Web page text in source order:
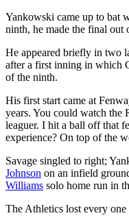
Yankowski came up to bat
ninth, he made the final out
He appeared briefly in two
after a first inning in which
of the ninth.
His first start came at
years. You could watch the
leaguer. I hit a ball off that
experience? On top of the
Savage singled to right;
Johnson on an infield
Williams solo home run in
The Athletics lost every